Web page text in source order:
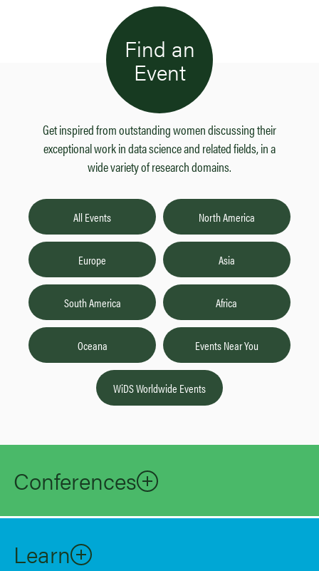
Find an
Event
Get inspired from outstanding women discussing their
exceptional work in data science and related fields, in a
wide variety of research domains.
All Events North America
Europe Asia
South America Africa
Oceana Events Near You
WiDS Worldwide Events
Conferences
Learn